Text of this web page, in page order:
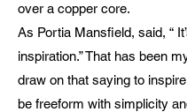
over a copper core.
As Portia Mansfield, said, “
inspiration.” That has been
draw on that saying to
be freeform with simplicity